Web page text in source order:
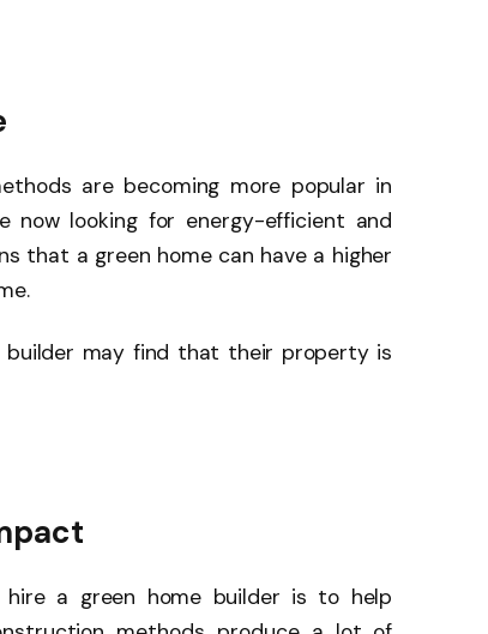
are becoming more popular in
now looking for energy-efficient and
that a green home can have a higher
builder may find that their property is
a green home builder is to help